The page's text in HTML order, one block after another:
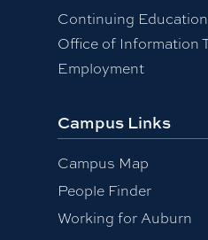
Continuing Education
Office of Information
Employment
Campus Links
Campus Map
People Finder
Working for Auburn